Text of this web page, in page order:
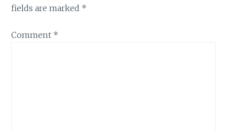
fields are marked *
Comment *